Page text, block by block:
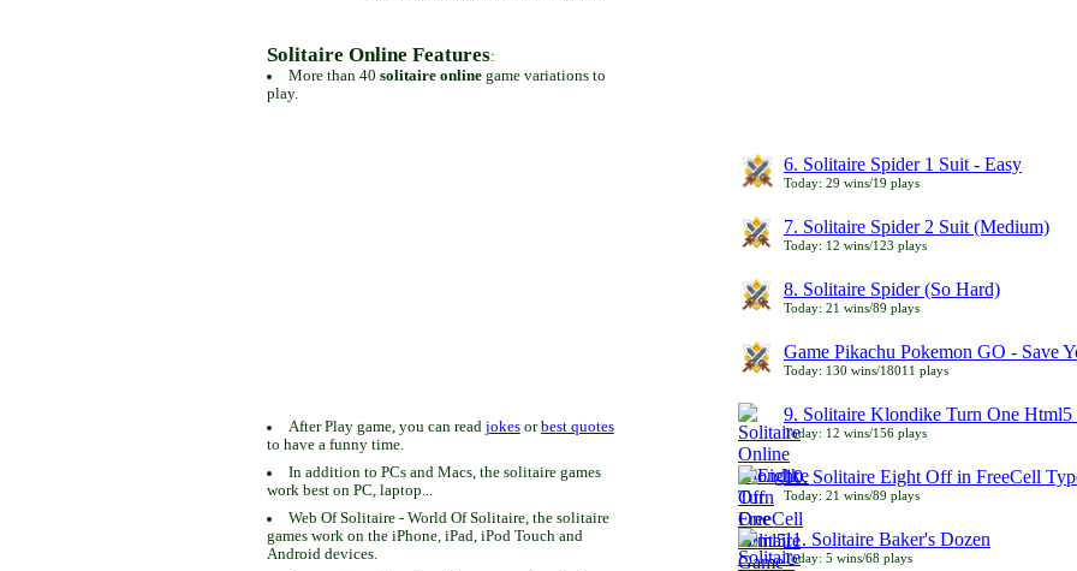
6. Solitaire Spider 1 Suit - Easy
Today: 29 wins/19 plays
7. Solitaire Spider 2 Suit (Medium)
Today: 12 wins/123 plays
8. Solitaire Spider (So Hard)
Today: 21 wins/89 plays
Game Pikachu Pokemon GO - Save
Today: 130 wins/18011 plays
9. Solitaire Klondike Turn One
Today: 12 wins/156 plays
10. Solitaire Eight Off in FreeCell
Today: 21 wins/89 plays
11. Solitaire Baker's Dozen
Today: 5 wins/68 plays
Solitaire Online Features:
More than 40 solitaire onlinegame variations to
play.
After Play game, you can read jokesorbest quotes
to have a funny time.
In addition to PCs and Macs, the solitaire games
work best on PC, laptop...
Web Of Solitaire - World Of Solitaire, the solitaire
games work on the iPhone, iPad, iPod Touch and
Android devices.